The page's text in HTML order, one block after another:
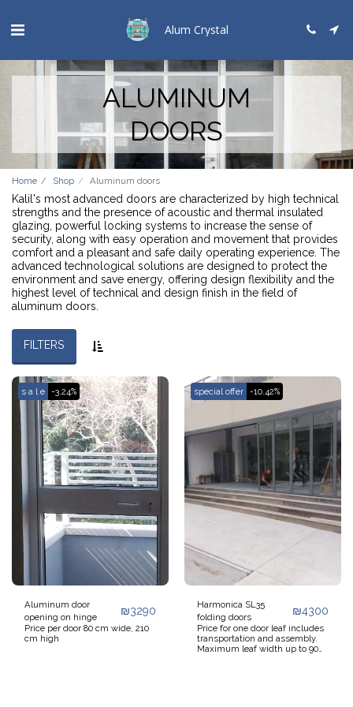
Alum Crystal
ALUMINUM
DOORS
Home Shop Aluminum doors
Kalil's most advanced doors are characterized by high technical
strengths and the presence of acoustic and thermal insulated
glazing, powerful locking systems to increase the sense of
security, along with easy operation and movement that provides
comfort and a pleasant and safe daily operating experience. The
advanced technological solutions are designed to protect the
environment and save energy, offering design flexibility and the
highest level of technical and design finish in the field of
aluminum doors.
FILTERS
s a l e -3.24%
Aluminum door
opening on hinge
₪3290
Price per door 80 cm wide, 210
cm high
special offer -10.42%
Harmonica SL35
folding doors
₪4300
Price for one door leaf includes
transportation and assembly.
Maximum leaf width up to 90